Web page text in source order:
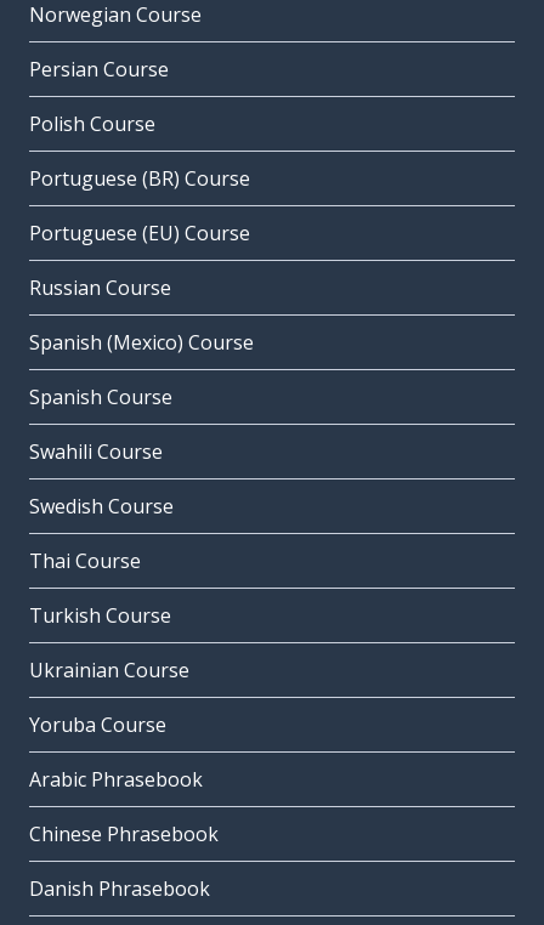
Norwegian Course
Persian Course
Polish Course
Portuguese (BR) Course
Portuguese (EU) Course
Russian Course
Spanish (Mexico) Course
Spanish Course
Swahili Course
Swedish Course
Thai Course
Turkish Course
Ukrainian Course
Yoruba Course
Arabic Phrasebook
Chinese Phrasebook
Danish Phrasebook